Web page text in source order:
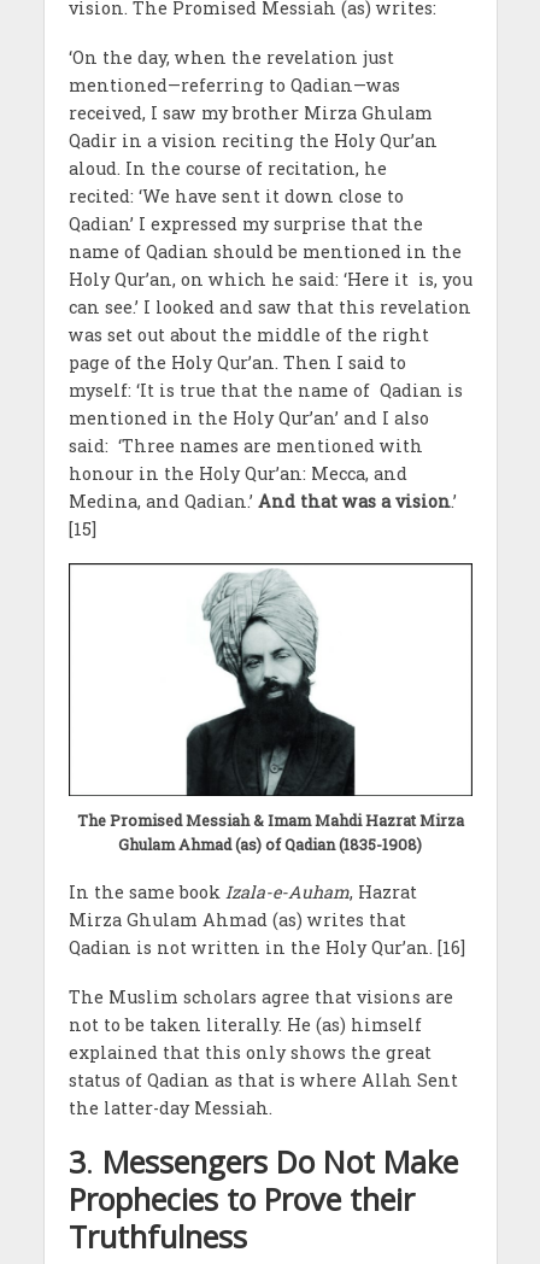
vision. The Promised Messiah (as) writes:
‘On the day, when the revelation just
mentioned—referring to Qadian—was
received, I saw my brother Mirza Ghulam
Qadir in a vision reciting the Holy Qur’an
aloud. In the course of recitation, he
recited: ‘We have sent it down close to
Qadian’ I expressed my surprise that the
name of Qadian should be mentioned in the
Holy Qur’an, on which he said: ‘Here it is, you
can see.’ I looked and saw that this revelation
was set out about the middle of the right
page of the Holy Qur’an. Then I said to
myself: ‘It is true that the name of Qadian is
mentioned in the Holy Qur’an’ and I also
said: ‘Three names are mentioned with
honour in the Holy Qur’an: Mecca, and
Medina, and Qadian.’ And that was a vision.’
[15]
The Promised Messiah & Imam Mahdi Hazrat Mirza
Ghulam Ahmad (as) of Qadian (1835-1908)
In the same book Izala-e-Auham, Hazrat
Mirza Ghulam Ahmad (as) writes that
Qadian is not written in the Holy Qur’an. [16]
The Muslim scholars agree that visions are
not to be taken literally. He (as) himself
explained that this only shows the great
status of Qadian as that is where Allah Sent
the latter-day Messiah.
3. Messengers Do Not Make
Prophecies to Prove their
Truthfulness